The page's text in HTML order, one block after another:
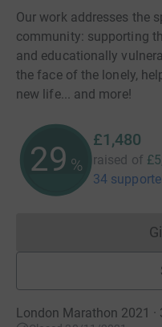
Our work addresses the
community: supporting
and educationally
the face of the lonely,
new life... and more!
29 %
£1,480
raised of
34
London Marathon 2021 ·